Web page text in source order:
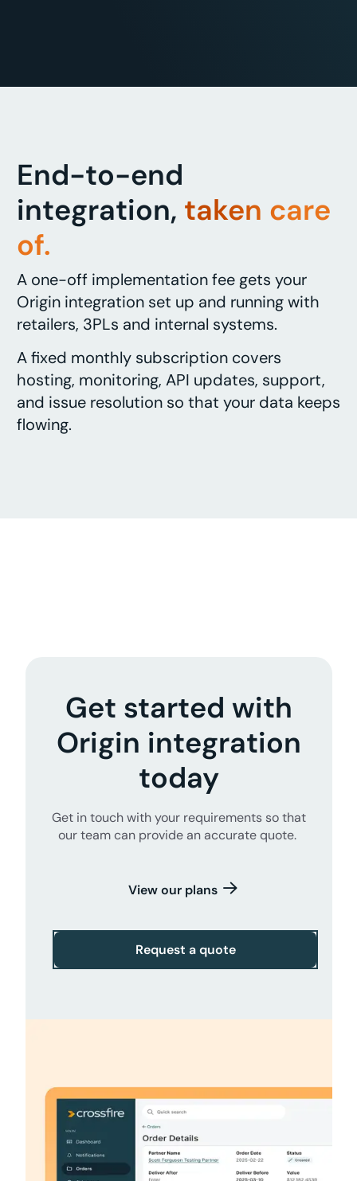
End-to-end
integration, taken care
of.
A one-off implementation fee gets your
Origin integration set up and running with
retailers, 3PLs and internal systems.
A fixed monthly subscription covers
hosting, monitoring, API updates, support,
and issue resolution so that your data keeps
flowing.
Get started with
Origin integration
today
Get in touch with your requirements so that
our team can provide an accurate quote.
View our plans
Request a quote